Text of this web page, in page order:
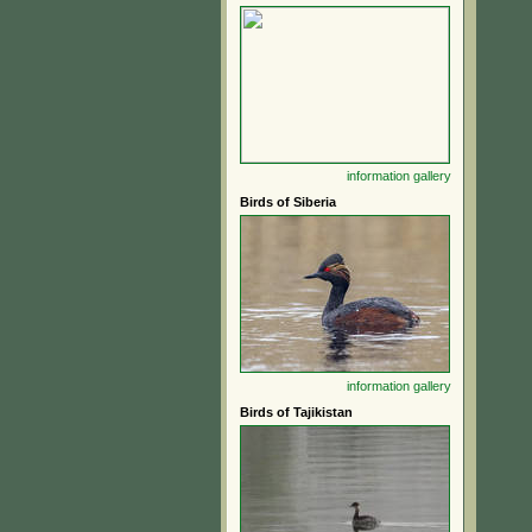
information gallery
Birds of Siberia
information gallery
Birds of Tajikistan